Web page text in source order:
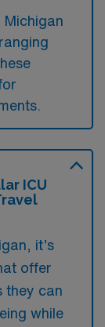
Michigan
ICU
it’s
offer
they can
while